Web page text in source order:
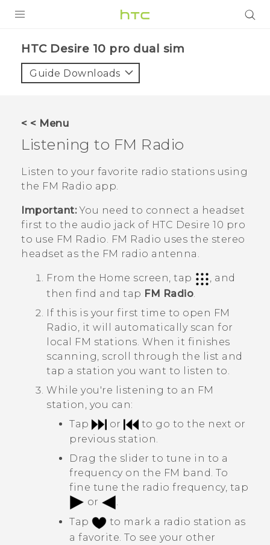
VIVE
VIVERSE
APPS
SUPPORT
HTC Desire 10 pro dual sim‎
Guide Downloads
< < Menu
Listening to FM Radio
Listen to your favorite radio stations using
the FM Radio app.
Important:You need to connect a headset
first to the audio jack of HTC Desire 10 pro
to use FM Radio. FM Radio uses the stereo
headset as the FM radio antenna.
From the Home screen, tap
, and
then find and tap FM Radio
If this is your first time to open FM
Radio , it will automatically scan for
local FM stations. When it finishes
scanning, scroll through the list and
tap a station you want to listen to.
While you're listening to an FM
station, you can:
Tap
or
to go to the next or
previous station.
Drag the slider to tune in to a
frequency on the FM band. To
fine tune the radio frequency, tap
or
.
Tap
to mark a radio station as
a favorite. To see your other